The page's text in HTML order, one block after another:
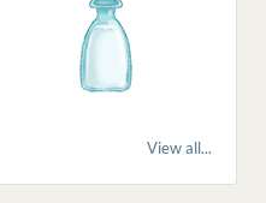
View all...